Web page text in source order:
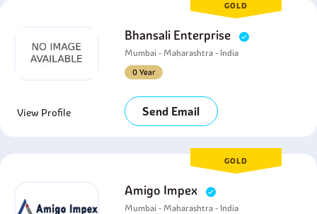
GOLD
Bhansali Enterprise
Mumbai - Maharashtra - India
0 Year
View Profile Send Email
GOLD
Amigo Impex
Mumbai - Maharashtra - India